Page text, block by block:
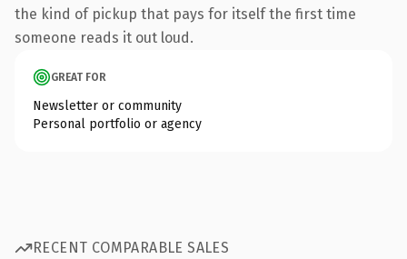
the kind of pickup that pays for itself the first time
someone reads it out loud.
GREAT FOR
Newsletter or community
Personal portfolio or agency
RECENT COMPARABLE SALES